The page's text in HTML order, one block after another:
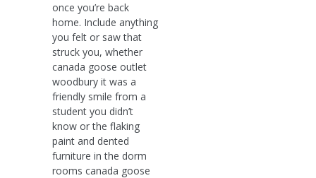
once you’re back
home. Include anything
you felt or saw that
struck you, whether
canada goose outlet
woodbury it was a
friendly smile from a
student you didn’t
know or the flaking
paint and dented
furniture in the dorm
rooms canada goose